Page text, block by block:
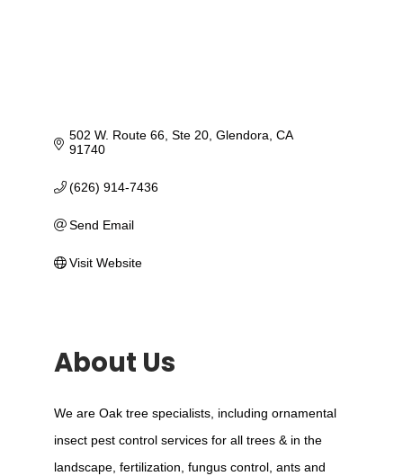
502 W. Route 66, Ste 20 Glendora CA
91740
(626) 914-7436
Send Email
Visit Website
About Us
We are Oak tree specialists, including ornamental
insect pest control services for all trees & in the
landscape, fertilization, fungus control, ants and